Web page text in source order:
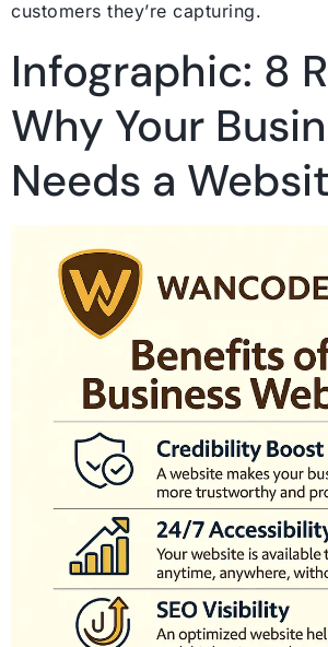
customers they’re capturing.
Infographic: 8
Why Your
Needs a